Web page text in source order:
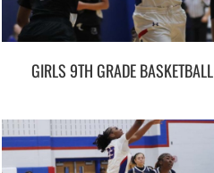
GIRLS 9TH GRADE BASKETBALL